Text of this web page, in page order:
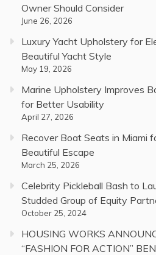
Owner Should Consider
June 26, 2026
Luxury Yacht Upholstery for
Beautiful Yacht Style
May 19, 2026
Marine Upholstery Improves
for Better Usability
April 27, 2026
Recover Boat Seats in Miami
Beautiful Escape
March 25, 2026
Celebrity Pickleball Bash to
Studded Group of Equity
October 25, 2024
HOUSING WORKS
“FASHION FOR ACTION”